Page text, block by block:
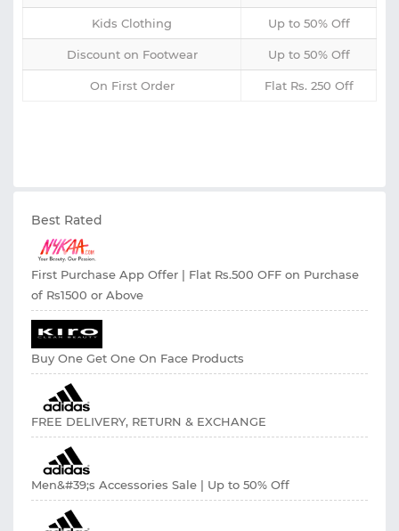
Kids Clothing Up to 50% Off
Discount on Footwear Up to 50% Off
On First Order Flat Rs. 250 Off
Best Rated
First Purchase App Offer | Flat Rs.500 OFF on Purchase
of Rs1500 or Above
Buy One Get One On Face Products
FREE DELIVERY, RETURN & EXCHANGE
Men&#39;s Accessories Sale | Up to 50% Off